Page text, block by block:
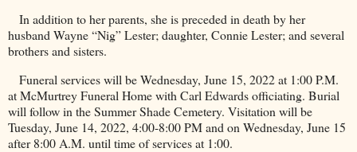
In addition to her parents, she is preceded in death by her
husband Wayne“Nig” Lester; daughter, Connie Lester; and several
brothers and sisters.
Funeral services will be Wednesday, June 15, 2022 at 1:00 P.M.
at McMurtrey Funeral Home with Carl Edwards officiating. Burial
will follow in theSummerShadeCemetery. Visitation will be
Tuesday, June 14, 2022, 4:00-8:00 PM and on Wednesday, June 15
after 8:00 A.M. until time of services at 1:00.